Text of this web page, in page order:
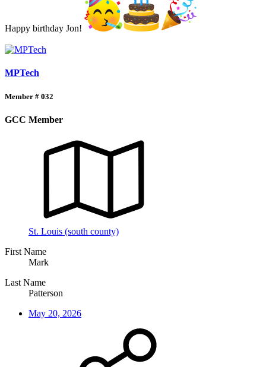
Happy birthday Jon!
MPTech
Member # 032
GCC Member
St. Louis (south county)
First Name
Mark
Last Name
Patterson
May 20, 2026